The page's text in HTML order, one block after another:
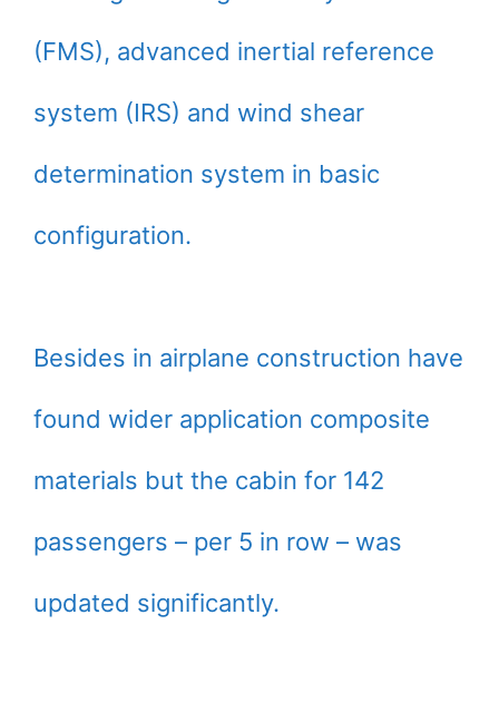
(FMS), advanced inertial reference
system (IRS) and wind shear
determination system in basic
configuration.
Besides in airplane construction have
found wider application composite
materials but the cabin for 142
passengers – per 5 in row – was
updated significantly.